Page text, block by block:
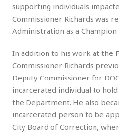
supporting individuals
Commissioner Richards was
Administration as a Champion
In addition to his work at the
Commissioner Richards
Deputy Commissioner for
incarcerated individual to
the Department. He also
incarcerated person to be
City Board of Correction,